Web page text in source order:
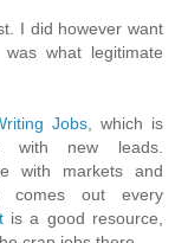
I did however want
what legitimate
Jobs , which is
with new leads.
with markets and
comes out every
is a good resource,